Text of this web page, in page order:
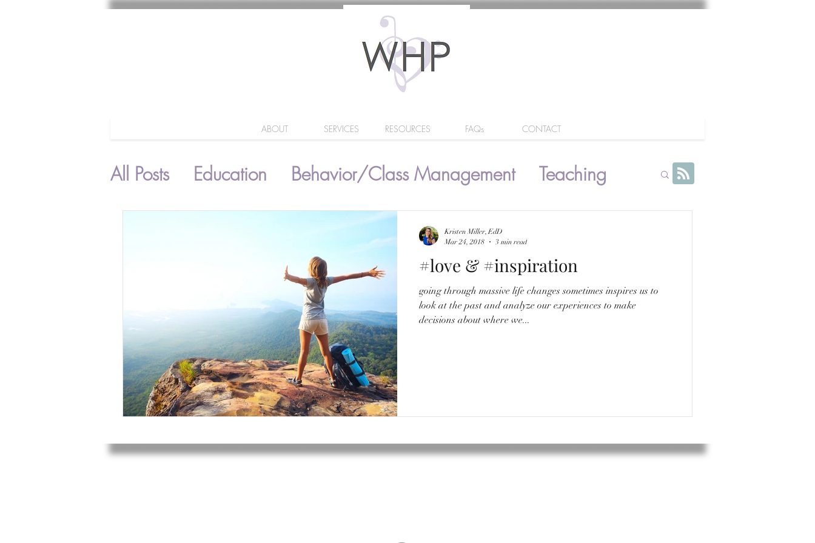
ABOUT SERVICES RESOURCES FAQs CONTACT
All Posts Education Behavior/Class Management
Teaching
#love & #inspiration
going through massive life changes sometimes inspires us to
look at the past and analyze our experiences to make
decisions about where we...
Kristen Miller, EdD
Mar 24, 2018
3 min read